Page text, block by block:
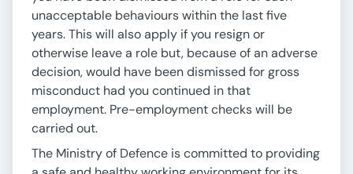
unacceptable behaviours within the last five
years. This will also apply if you resign or
otherwise leave a role but, because of an adverse
decision, would have been dismissed for gross
misconduct had you continued in that
employment. Pre-employment checks will be
carried out.
The Ministry of Defence is committed to providing